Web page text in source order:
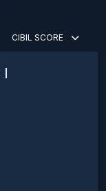
CIBIL SCORE